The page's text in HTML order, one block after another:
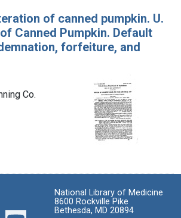
of canned pumpkin. U.
Canned Pumpkin. Default
forfeiture, and
Co.
National Library of Medicine
8600 Rockville Pike
Bethesda, MD 20894